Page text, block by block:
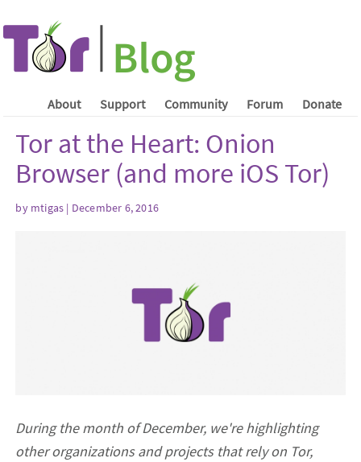
About Support Community Forum Donate
Tor at the Heart: Onion
Browser (and more iOS Tor)
by mtigas | December 6, 2016
During the month of December, we're highlighting
other organizations and projects that rely on Tor,